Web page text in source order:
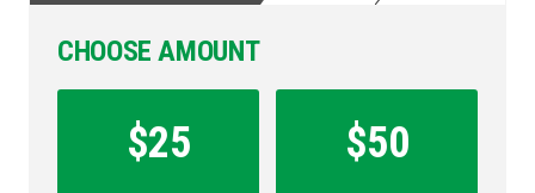
CHOOSE AMOUNT
Amount$25 $50